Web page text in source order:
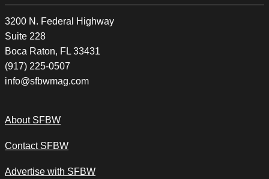
3200 N. Federal Highway
Suite 228
Boca Raton, FL 33431
(917) 225-0507
info@sfbwmag.com
About SFBW
Contact SFBW
Advertise with SFBW